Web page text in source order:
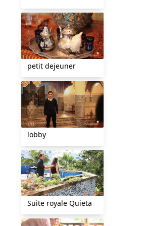
petit dejeuner
lobby
Suite royale Quieta